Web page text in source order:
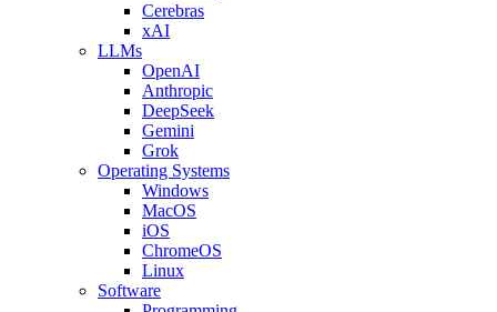
Cerebras
xAI
LLMs
OpenAI
Anthropic
DeepSeek
Gemini
Grok
Operating Systems
Windows
MacOS
iOS
ChromeOS
Linux
Software